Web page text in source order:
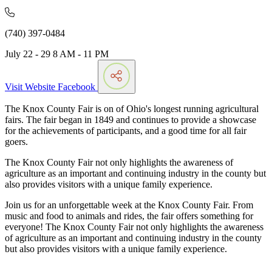
(740) 397-0484
July 22 - 29 8 AM - 11 PM
Visit Website Facebook
The Knox County Fair is on of Ohio's longest running agricultural
fairs. The fair began in 1849 and continues to provide a showcase
for the achievements of participants, and a good time for all fair
goers.
The Knox County Fair not only highlights the awareness of
agriculture as an important and continuing industry in the county but
also provides visitors with a unique family experience.
Join us for an unforgettable week at the Knox County Fair. From
music and food to animals and rides, the fair offers something for
everyone! The Knox County Fair not only highlights the awareness
of agriculture as an important and continuing industry in the county
but also provides visitors with a unique family experience.